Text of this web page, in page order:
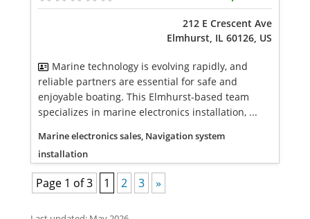
212 E Crescent Ave
Elmhurst, IL 60126, US
Marine technology is evolving rapidly, and
reliable partners are essential for safe and
enjoyable boating. This Elmhurst-based team
specializes in marine electronics installation, ...
Marine electronics sales, Navigation system
installation
Page 1 of 3 1 2 3 »